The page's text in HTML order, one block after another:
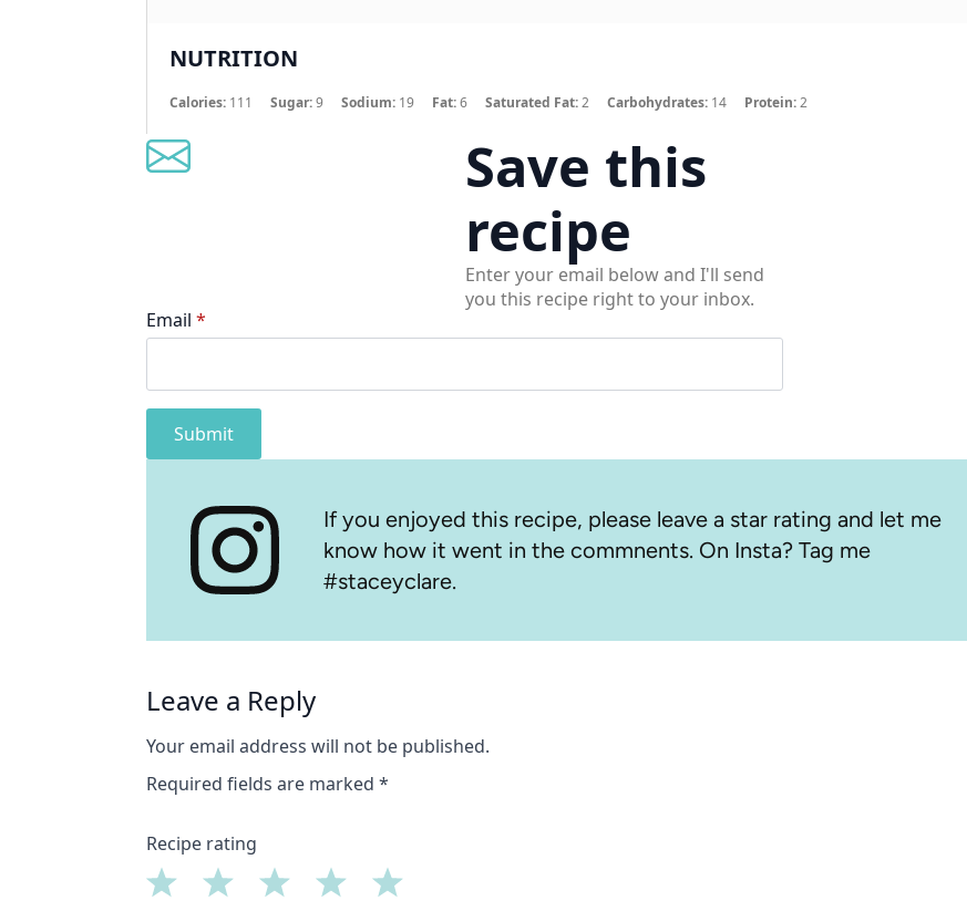
NUTRITION
Calories: 111 Sugar:9 Sodium: 19 Fat:6 Saturated Fat:2 Carbohydrates: 14 Protein:2
Save this
recipe
Enter your email below and I'll send
you this recipe right to your inbox.
Email *
Submit
If you enjoyed this recipe, please leave a star rating and let me
know how it went in the commnents. On Insta? Tag me
#staceyclare.
Leave a Reply
Your email address will not be published.
Required fields are marked *
Recipe rating